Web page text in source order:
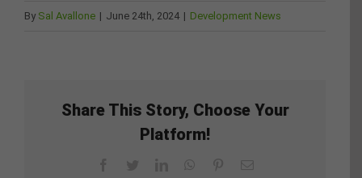
By Sal Avallone | June 24th, 2024 | Development News
Share This Story, Choose Your
Platform!